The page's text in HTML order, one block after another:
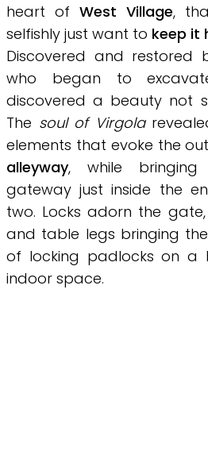
heart of West Village,
selfishly just want to keep it
Discovered and restored
who began to
discovered a beauty not
The soul of Virgola
elements that evoke the
alleyway, while
gateway just inside the
two. Locks adorn the
and table legs bringing
of locking padlocks on a
indoor space.